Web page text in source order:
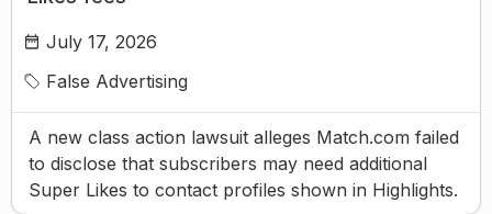
July 17, 2026
False Advertising
A new class action lawsuit alleges Match.com failed
to disclose that subscribers may need additional
Super Likes to contact profiles shown in Highlights.